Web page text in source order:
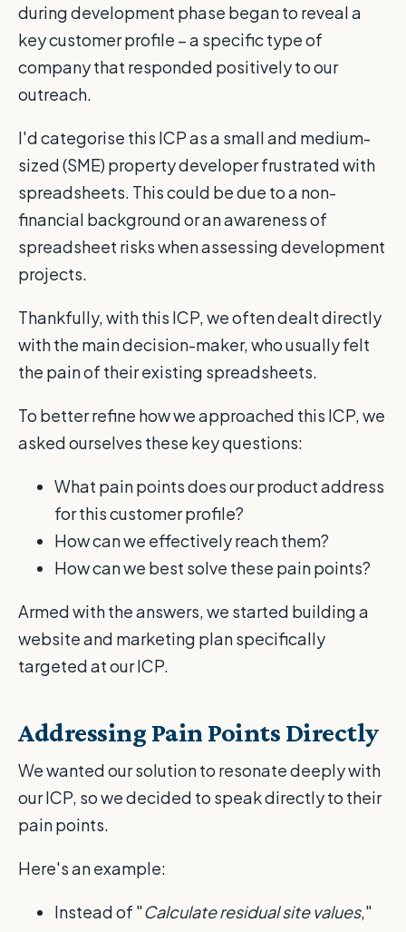
during development phase began to reveal a
key customer profile – a specific type of
company that responded positively to our
outreach.
I'd categorise this ICP as a small and medium-
sized (SME) property developer frustrated with
spreadsheets. This could be due to a non-
financial background or an awareness of
spreadsheet risks when assessing development
projects.
Thankfully, with this ICP, we often dealt directly
with the main decision-maker, who usually felt
the pain of their existing spreadsheets.
To better refine how we approached this ICP, we
asked ourselves these key questions:
What pain points does our product address
for this customer profile?
How can we effectively reach them?
How can we best solve these pain points?
Armed with the answers, we started building a
website and marketing plan specifically
targeted at our ICP.
Addressing Pain Points Directly
We wanted our solution to resonate deeply with
our ICP, so we decided to speak directly to their
pain points.
Here's an example:
Instead of "Calculate residual site values,"